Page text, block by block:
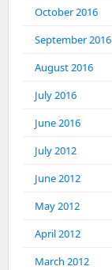
October 2016
September 2016
August 2016
July 2016
June 2016
July 2012
June 2012
May 2012
April 2012
March 2012